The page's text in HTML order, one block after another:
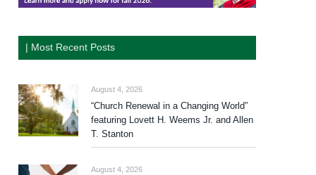
| Most Recent Posts
August 4, 2026
“Church Renewal in a Changing World”
featuring Lovett H. Weems Jr. and Allen
T. Stanton
August 4, 2026